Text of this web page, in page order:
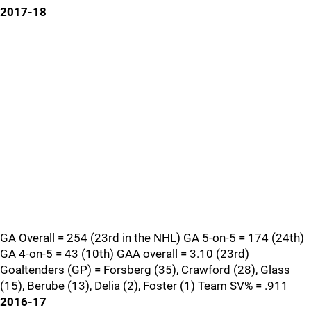
2017-18
GA Overall = 254 (23rd in the NHL) GA 5-on-5 = 174 (24th)
GA 4-on-5 = 43 (10th) GAA overall = 3.10 (23rd)
Goaltenders (GP) = Forsberg (35), Crawford (28), Glass
(15), Berube (13), Delia (2), Foster (1) Team SV% = .911
2016-17